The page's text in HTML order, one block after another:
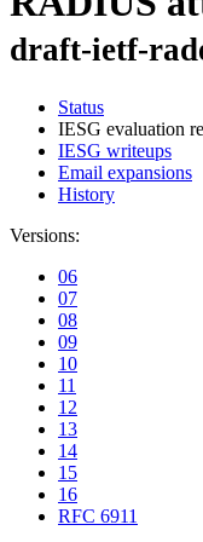
draft-ietf-
Status
IESG evaluation
IESG writeups
Email expansions
History
Versions:
06
07
08
09
10
11
12
13
14
15
16
RFC 6911